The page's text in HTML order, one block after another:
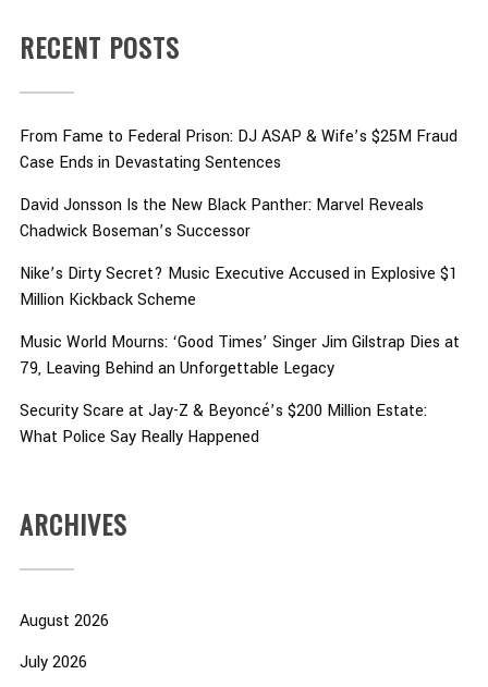
RECENT POSTS
From Fame to Federal Prison: DJ ASAP & Wife’s $25M Fraud
Case Ends in Devastating Sentences
David Jonsson Is the New Black Panther: Marvel Reveals
Chadwick Boseman’s Successor
Nike’s Dirty Secret? Music Executive Accused in Explosive $1
Million Kickback Scheme
Music World Mourns: ‘Good Times’ Singer Jim Gilstrap Dies at
79, Leaving Behind an Unforgettable Legacy
Security Scare at Jay-Z & Beyoncé’s $200 Million Estate:
What Police Say Really Happened
ARCHIVES
August 2026
July 2026